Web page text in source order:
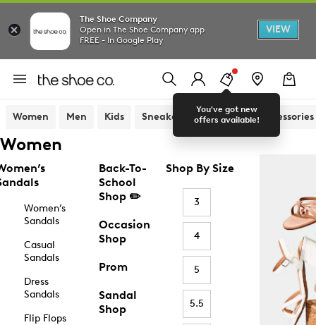
The Shoe Company
Open in The Shoe Company app
FREE - In Google Play
VIEW
You've got new
offers available!
Women Men Kids Sneakers Sandals Accessories
Women
Women’s
Sandals
Casual
Sandals
Dress
Sandals
Flip Flops
Back-To-
School
Shop ✏️
Occasion
Shop
Prom
Sandal
Shop
Shop By Size
3
4
5
5.5